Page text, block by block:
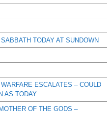
TODAY AT SUNDOWN
ESCALATES – COULD
AS TODAY
OF THE GODS –